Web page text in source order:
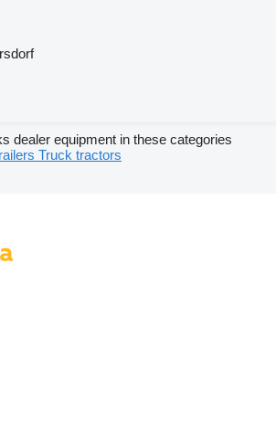
dealer equipment in these categories
Truck tractors